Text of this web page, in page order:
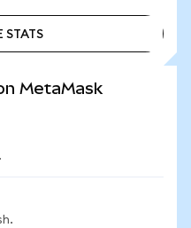
STATS
MetaMask